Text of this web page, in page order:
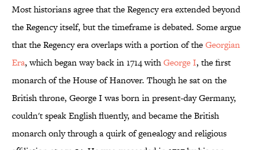
Most historians agree that the Regency era extended beyond
the Regency itself, but the timeframe is debated. Some argue
that the Regency era overlaps with a portion of theGeorgian
Era, which began way back in 1714 withGeorge I, the first
monarch of the House of Hanover. Though he sat on the
British throne, George I was born in present-day Germany,
couldn't speak English fluently, and became the British
monarch only through a quirk of genealogy and religious